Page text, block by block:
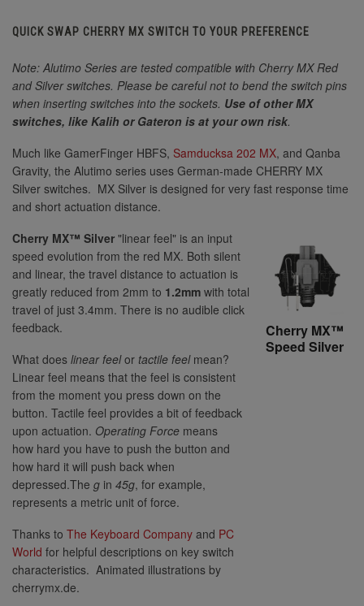
QUICK SWAP CHERRY MX SWITCH TO YOUR PREFERENCE
Note: Alutimo Series are tested compatible with Cherry MX Red
and Silver switches. Please be careful not to bend the switch pins
when inserting switches into the sockets. Use of other MX
switches, like Kalih or Gateron is at your own risk.
Much like GamerFinger HBFS, Samducksa 202 MX, and Qanba
Gravity, the Alutimo series uses German-made CHERRY MX
Silver switches. MX Silver is designed for very fast response time
and short actuation distance.
Cherry MX™
Speed Silver
Cherry MX™ Silver "linear feel" is an input
speed evolution from the red MX. Both silent
and linear, the travel distance to actuation is
greatly reduced from 2mm to 1.2mm with total
travel of just 3.4mm. There is no audible click
feedback.
What does linear feelor tactile feelmean?
Linear feel means that the feel is consistent
from the moment you press down on the
button. Tactile feel provides a bit of feedback
upon actuation. Operating Force means
how hard you have to push the button and
how hard it will push back when
depressed.The g in 45g, for example,
represents a metric unit of force.
Thanks to The Keyboard Company and PC
World for helpful descriptions on key switch
characteristics. Animated illustrations by
cherrymx.de.